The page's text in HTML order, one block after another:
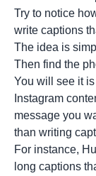
Try to notice
write captions
The idea is
Then find the
You will see it
Instagram
message you
than writing
For instance,
long captions